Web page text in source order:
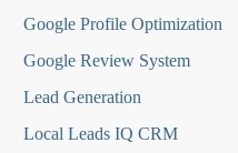
Google Profile Optimization
Google Review System
Lead Generation
Local Leads IQ CRM